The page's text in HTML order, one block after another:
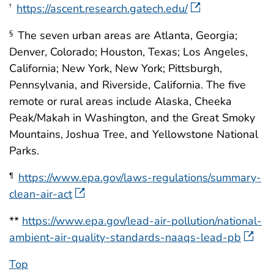
† https://ascent.research.gatech.edu/
§ The seven urban areas are Atlanta, Georgia;
Denver, Colorado; Houston, Texas; Los Angeles,
California; New York, New York; Pittsburgh,
Pennsylvania, and Riverside, California. The five
remote or rural areas include Alaska, Cheeka
Peak/Makah in Washington, and the Great Smoky
Mountains, Joshua Tree, and Yellowstone National
Parks.
¶
https://www.epa.gov/laws-regulations/summary-
clean-air-act
** https://www.epa.gov/lead-air-pollution/national-
ambient-air-quality-standards-naaqs-lead-pb
Top